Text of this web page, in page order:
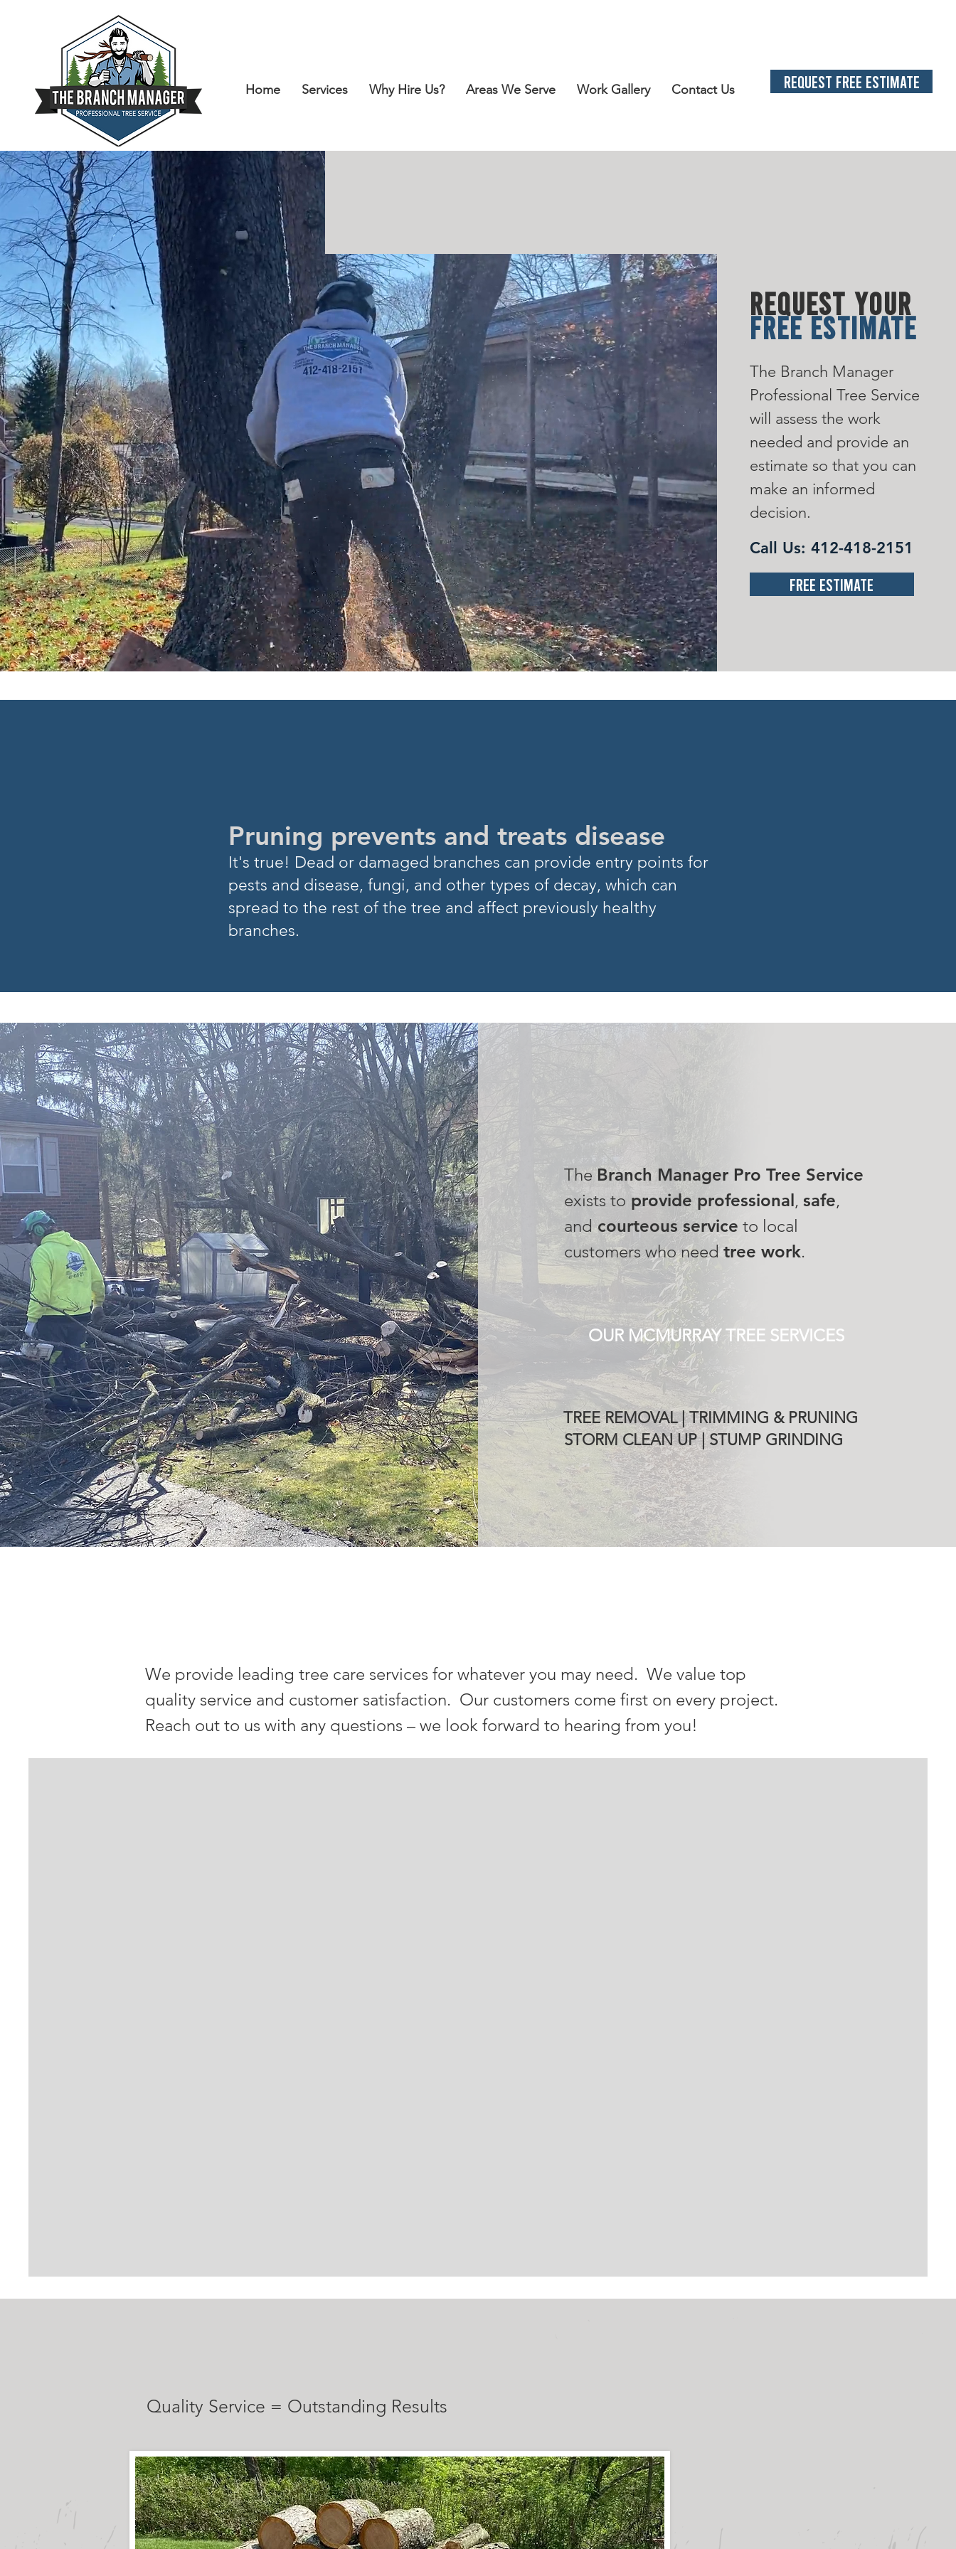
Home Services Why Hire Us? Areas We Serve Work Gallery Contact Us REQUEST FREE ESTIMATE
The Branch Manager
Professional Tree Service
will assess the work
needed and provide an
estimate so that you can
make an informed
decision.
Call Us: 412-418-2151
Free Estimate
REQUEST YOUR
FREE ESTIMATE
Pruning prevents and treats disease
It's true! Dead or damaged branches can provide entry points for
pests and disease, fungi, and other types of decay, which can
spread to the rest ofthe tree and affect previously healthy
branches.
OUR MISSION
The Branch Manager Pro Tree Service
exists to provide professional, safe,
andcourteous service to local
customers who need tree work.
OUR MCMURRAY TREE SERVICES
TREE REMOVAL | TRIMMING & PRUNING
STORM CLEAN UP | STUMP GRINDING
We provide leading tree care services for whatever you may need. We value top
quality service and customer satisfaction. Our customers come first on every project.
Reach out to us with any questions – we look forward to hearing from you!
Quality Service = Outstanding Results